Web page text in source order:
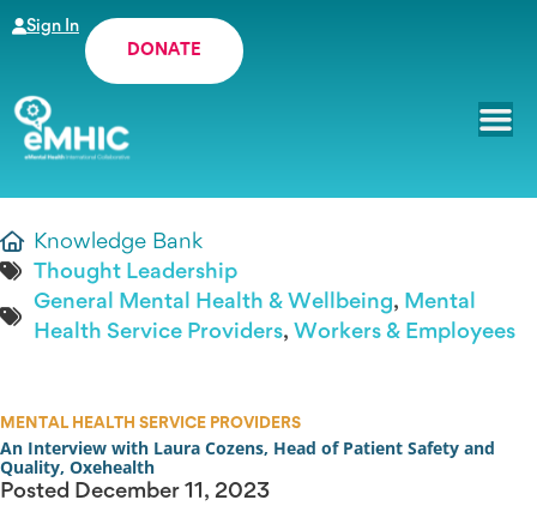
DONATE
Sign In
Knowledge Bank
Thought Leadership
General Mental Health & Wellbeing, Mental
Health Service Providers, Workers & Employees
MENTAL HEALTH SERVICE PROVIDERS
An Interview with Laura Cozens, Head of Patient Safety and
Quality, Oxehealth
Posted December 11, 2023